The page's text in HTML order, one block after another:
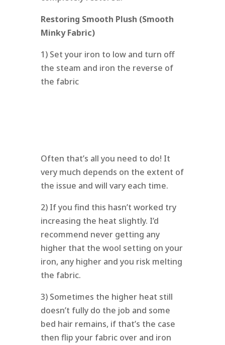
Restoring Smooth Plush (Smooth
Minky Fabric)
1) Set your iron to low and turn off
the steam and iron the reverse of
the fabric
Often that’s all you need to do! It
very much depends on the extent of
the issue and will vary each time.
2) If you find this hasn’t worked try
increasing the heat slightly. I’d
recommend never getting any
higher that the wool setting on your
iron, any higher and you risk melting
the fabric.
3) Sometimes the higher heat still
doesn’t fully do the job and some
bed hair remains, if that’s the case
then flip your fabric over and iron